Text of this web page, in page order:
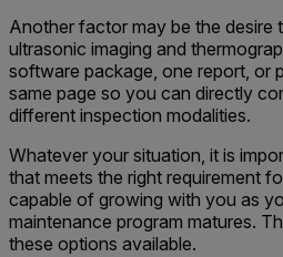
Another factor may be the desire
ultrasonic imaging and
software package, one report, or
same page so you can directly
different inspection modalities.
Whatever your situation, it is
that meets the right requirement
capable of growing with you as
maintenance program matures.
these options available.